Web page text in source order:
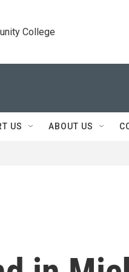
College
US ABOUT US